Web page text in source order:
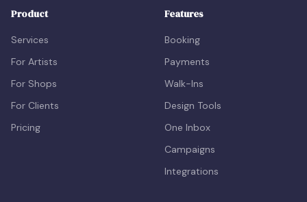
Product
Services
For Artists
For Shops
For Clients
Pricing
Features
Booking
Payments
Walk-Ins
Design Tools
One Inbox
Campaigns
Integrations